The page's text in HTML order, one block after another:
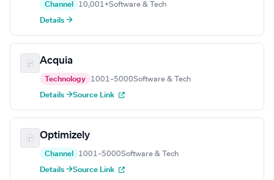
Channel 10,001+Software & Tech
Details →
Acquia
Technology 1001–5000Software & Tech
Details →Source Link
Optimizely
Channel 1001–5000Software & Tech
Details →Source Link